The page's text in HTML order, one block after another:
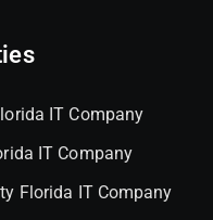
IT Company
IT Company
Florida IT Company